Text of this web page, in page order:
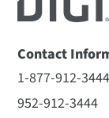
Contact
1-877-912-3444
952-912-3444